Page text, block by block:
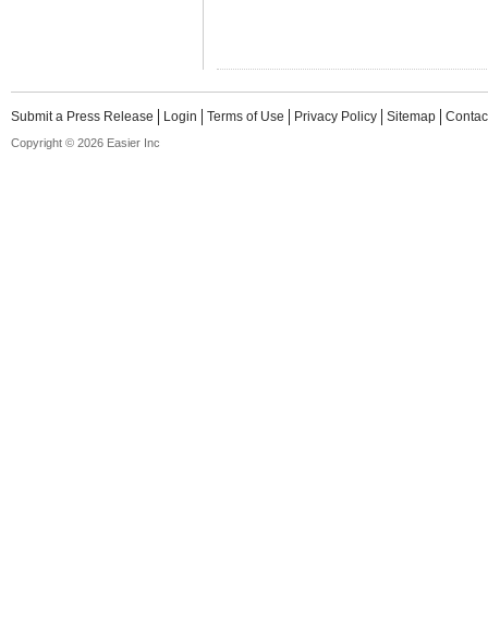
Submit a Press Release Login Terms of Use Privacy Policy Sitemap
Copyright © 2026 Easier Inc